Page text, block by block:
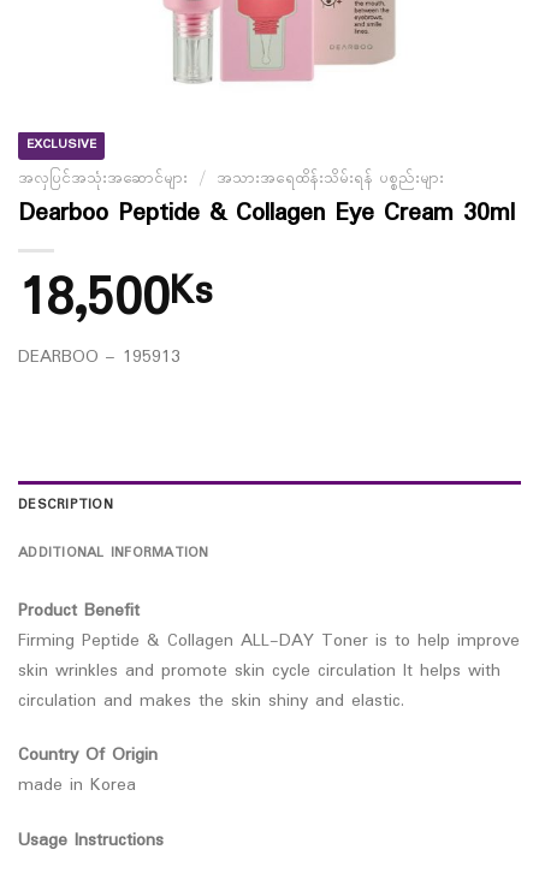
EXCLUSIVE
အလှပြင်အသုံးအဆောင်များ / အသားအရေထိန်းသိမ်းရန် ပစ္စည်းများ
Dearboo Peptide & Collagen Eye Cream 30ml
18,500Ks
DEARBOO – 195913
DESCRIPTION
ADDITIONAL INFORMATION
Product Benefit
Firming Peptide & Collagen ALL-DAY Toner is to help improve
skin wrinkles and promote skin cycle circulation It helps with
circulation and makes the skin shiny and elastic.
Country Of Origin
made in Korea
Usage Instructions